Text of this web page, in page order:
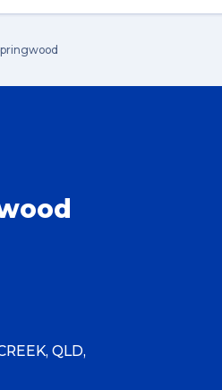
QLD,